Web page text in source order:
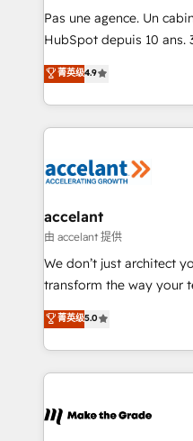
Canada, Germany,
South Africa. Certified compliant with ISO/IEC
international offices and
Pas une agence. Un
HubSpot depuis 10 ans.
clients, un ROI
HubSpot un vrai levier
organisation. Cela
vos processus, la
la plateforme. Nos domaines d'intervention : -
& reprise de données -
alignement Marketing /
tableaux de bord -
optimisation -
changement Nous intervenons auprès des PME, ETI
et grandes entreprises
& logistique.
菁英级4.9
accelant
由 accelant 提供
We don’t just architect
transform the way your
Elite HubSpot Solutions
creating tailored, end-to-
accelerate growth,
and ensure faster time to
day one, our team takes
菁英级5.0